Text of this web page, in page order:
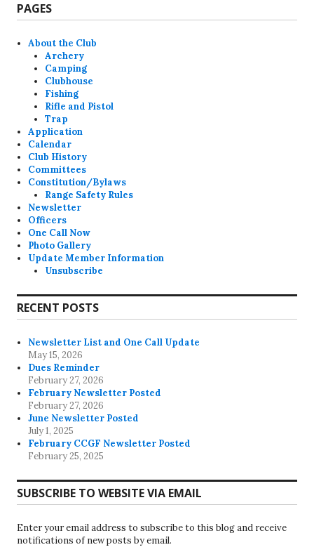
PAGES
About the Club
Archery
Camping
Clubhouse
Fishing
Rifle and Pistol
Trap
Application
Calendar
Club History
Committees
Constitution/Bylaws
Range Safety Rules
Newsletter
Officers
One Call Now
Photo Gallery
Update Member Information
Unsubscribe
RECENT POSTS
Newsletter List and One Call Update
May 15, 2026
Dues Reminder
February 27, 2026
February Newsletter Posted
February 27, 2026
June Newsletter Posted
July 1, 2025
February CCGF Newsletter Posted
February 25, 2025
SUBSCRIBE TO WEBSITE VIA EMAIL
Enter your email address to subscribe to this blog and receive
notifications of new posts by email.